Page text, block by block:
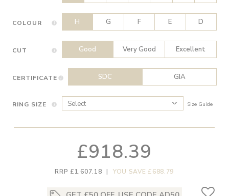
COLOUR H G F E D
CUT Good Very Good Excellent
CERTIFICATE SDC GIA
RING SIZE Size Guide
£918.39
RRP £1,607.18 | YOU SAVE £688.79